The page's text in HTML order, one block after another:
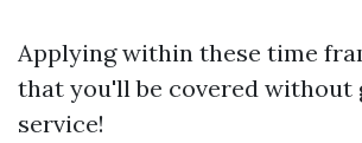
Applying within these time
that you'll be covered without
service!